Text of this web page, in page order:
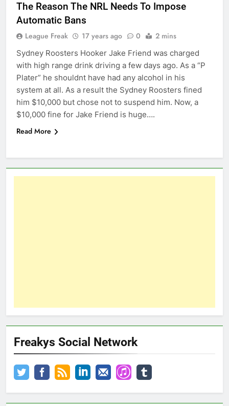
The Reason The NRL Needs To Impose
Automatic Bans
League Freak 17 years ago 0 2 mins
Sydney Roosters Hooker Jake Friend was charged
with high range drink driving a few days ago. As a “P
Plater” he shouldnt have had any alcohol in his
system at all. As a result the Sydney Roosters fined
him $10,000 but chose not to suspend him. Now, a
$10,000 fine for Jake Friend is huge….
Read More
Freakys Social Network